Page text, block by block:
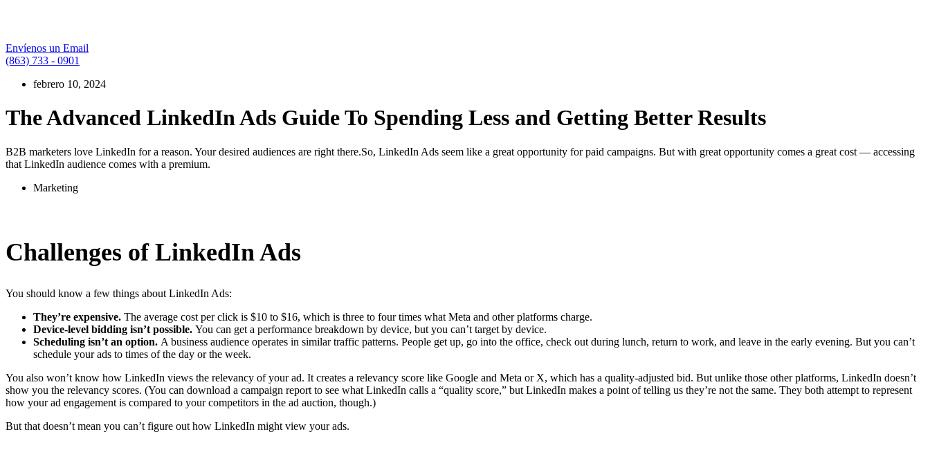
Envíenos un Email
(863) 733 - 0901
febrero 10, 2024
The Advanced LinkedIn Ads Guide To Spending Less and Getting Better Results
B2B marketers love LinkedIn for a reason. Your desired audiences are right there.So, LinkedIn Ads seem like a great opportunity for paid campaigns. But with great opportunity comes a great cost — accessing
that LinkedIn audience comes with a premium.
Marketing
Challenges of LinkedIn Ads
You should know a few things about LinkedIn Ads:
They’re expensive. The average cost per click is $10 to $16, which is three to four times what Meta and other platforms charge.
Device-level bidding isn’t possible. You can get a performance breakdown by device, but you can’t target by device.
Scheduling isn’t an option. A business audience operates in similar traffic patterns. People get up, go into the office, check out during lunch, return to work, and leave in the early evening. But you can’t
schedule your ads to times of the day or the week.
You also won’t know how LinkedIn views the relevancy of your ad. It creates a relevancy score like Google and Meta or X, which has a quality-adjusted bid. But unlike those other platforms, LinkedIn doesn’t
show you the relevancy scores. (You can download a campaign report to see what LinkedIn calls a “quality score,” but LinkedIn makes a point of telling us they’re not the same. They both attempt to represent
how your ad engagement is compared to your competitors in the ad auction, though.)
But that doesn’t mean you can’t figure out how LinkedIn might view your ads.